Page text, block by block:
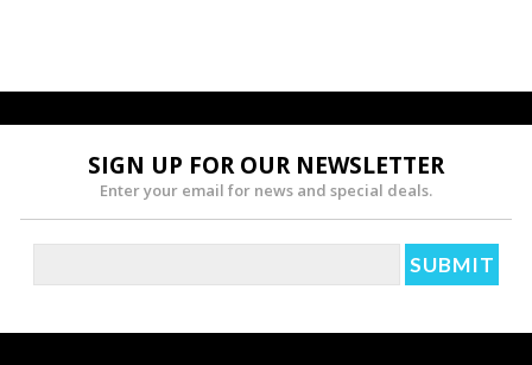
SIGN UP FOR OUR NEWSLETTER
Enter your email for news and special deals.